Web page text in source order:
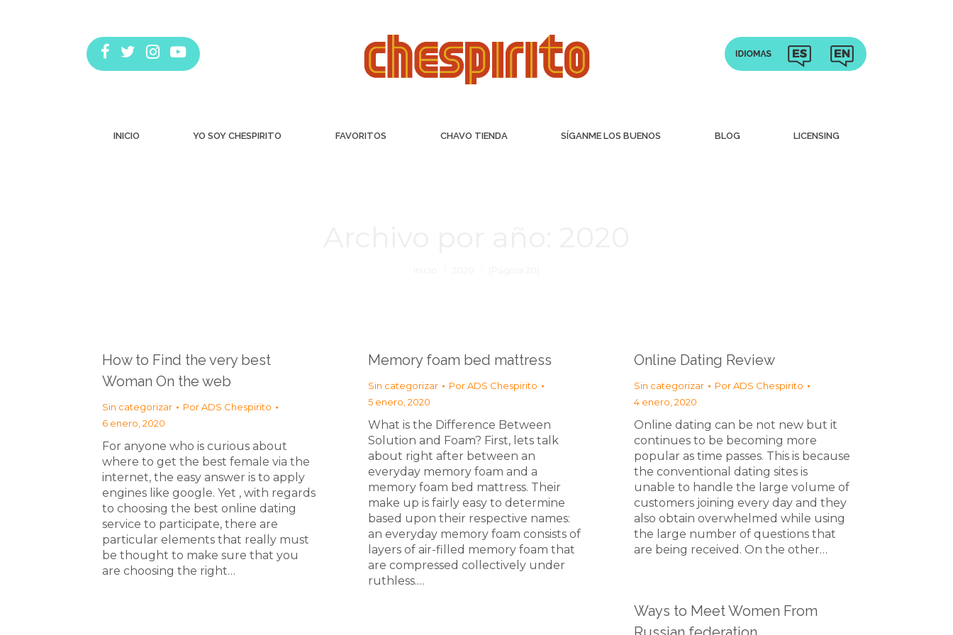
INICIO YO SOY CHESPIRITO FAVORITOS CHAVO TIENDA SÍGANME LOS BUENOS BLOG LICENSING
How to Find the very best
Woman On the web
Sin categorizar PorADS Chespirito
6 enero, 2020
For anyone who is curious about
where to get the best female via the
internet, the easy answer is to apply
engines like google. Yet , with regards
to choosing the best online dating
service to participate, there are
particular elements that really must
be thought to make sure that you
are choosing the right…
Memory foam bed mattress
Sin categorizar PorADS Chespirito
5 enero, 2020
What is the Difference Between
Solution and Foam? First, lets talk
about right after between an
everyday memory foam and a
memory foam bed mattress. Their
make up is fairly easy to determine
based upon their respective names:
an everyday memory foam consists of
layers of air-filled memory foam that
are compressed collectively under
ruthless.…
Online Dating Review
Sin categorizar PorADS Chespirito
4 enero, 2020
Online dating can be not new but it
continues to be becoming more
popular as time passes. This is because
the conventional dating sites is
unable to handle the large volume of
customers joining every day and they
also obtain overwhelmed while using
the large number of questions that
are being received. On the other…
Ways to Meet Women From